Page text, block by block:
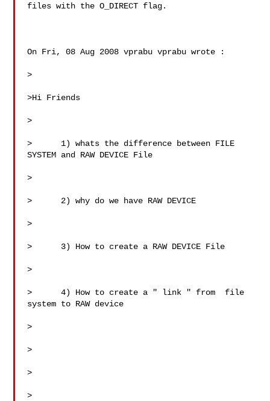
files with the O_DIRECT flag.
On Fri, 08 Aug 2008 vprabu vprabu wrote :
>
>Hi Friends
>
>      1) whats the difference between FILE
SYSTEM and RAW DEVICE File
>
>      2) why do we have RAW DEVICE
>
>      3) How to create a RAW DEVICE File
>
>      4) How to create a " link " from  file
system to RAW device
>
>
>
>